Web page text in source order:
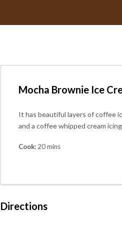
Mocha Brownie Ice
It has beautiful layers of coffee
and a coffee whipped cream
Cook: 20 mins
Directions